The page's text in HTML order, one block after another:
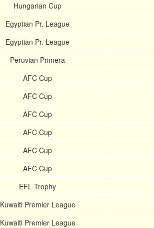
Hungarian Cup
Egyptian Pr. League
Egyptian Pr. League
Peruvian Primera
AFC Cup
AFC Cup
AFC Cup
AFC Cup
AFC Cup
AFC Cup
EFL Trophy
Kuwaiti Premier League
Kuwaiti Premier League